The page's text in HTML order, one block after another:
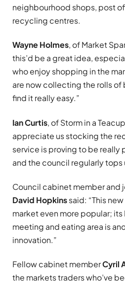
neighbourhood shops, post
recycling centres.
Wayne Holmes, of Market
this’d be a great idea,
who enjoy shopping in the
are now collecting the rolls of
find it really easy.”
Ian Curtis, of Storm in a
appreciate us stocking the
service is proving to be really
and the council regularly tops
Council cabinet member and
David Hopkinssaid: “This
market even more popular; its
meeting and eating area is
innovation.”
Fellow cabinet memberCyril
the markets traders who’ve